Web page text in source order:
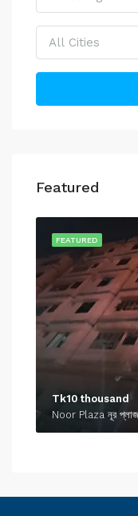
All Cities
Featured
FEATURED
Tk10 thousand